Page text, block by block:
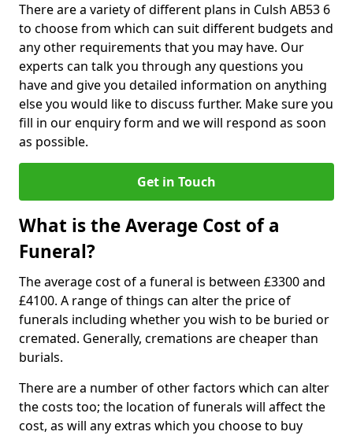
There are a variety of different plans in Culsh AB53 6
to choose from which can suit different budgets and
any other requirements that you may have. Our
experts can talk you through any questions you
have and give you detailed information on anything
else you would like to discuss further. Make sure you
fill in our enquiry form and we will respond as soon
as possible.
Get in Touch
What is the Average Cost of a
Funeral?
The average cost of a funeral is between £3300 and
£4100. A range of things can alter the price of
funerals including whether you wish to be buried or
cremated. Generally, cremations are cheaper than
burials.
There are a number of other factors which can alter
the costs too; the location of funerals will affect the
cost, as will any extras which you choose to buy